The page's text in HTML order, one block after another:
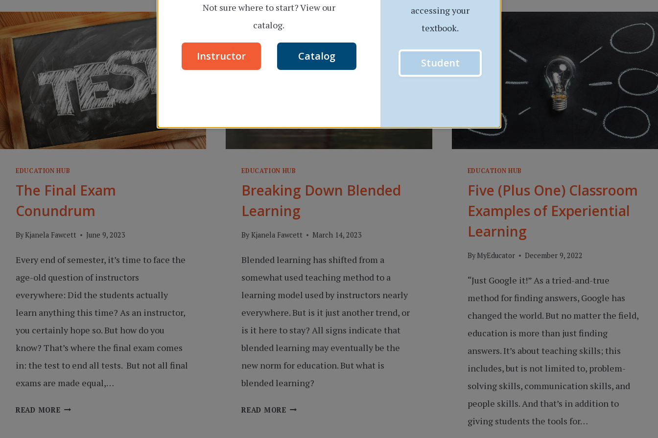
THAT
TIPS
7
EDUCATION HUB
The Final Exam
Conundrum
ByKjanela Fawcett June 9, 2023
Every end of semester, it’s time to face the
age-old question of instructors
everywhere: Did the students actually
learn anything this time? As an instructor,
you certainly hope so. But how do you
know? That’s where the final exam comes
in: the test to end all tests. But not all final
exams are made equal,…
READ MORETHE
EDUCATION HUB
Breaking Down Blended
Learning
By Kjanela Fawcett March 14, 2023
Blended learning has shifted from a
somewhat used teaching method to a
learning model used by instructors nearly
everywhere. But is it just another trend, or
is it here to stay? All signs indicate that
blended learning may eventually be the
new norm for education. But what is
blended learning?
READ MOREBREAKING
EDUCATION HUB
Five (Plus One) Classroom
Examples of Experiential
Learning
By MyEducator December 9, 2022
“Just Google it!” As a tried-and-true
method for finding answers, Google has
changed the world. But no matter the field,
education is more than just finding
answers. It’s about teaching skills; this
includes, but is not limited to, problem-
solving skills, communication skills, and
people skills. And that’s in addition to
giving students the tools for…
Not sure where to start? View our
catalog.
Instructor Catalog
accessing your
textbook.
Student